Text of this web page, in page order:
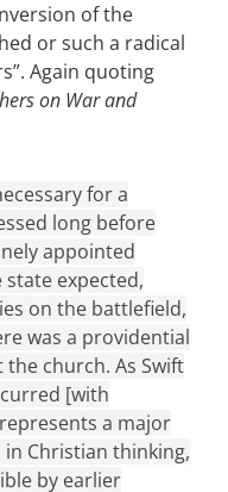
of the
or such a radical
Again quoting
on War and
for a
long before
appointed
expected,
on the battlefield,
was a providential
church. As Swift
[with
a major
Christian thinking,
by earlier